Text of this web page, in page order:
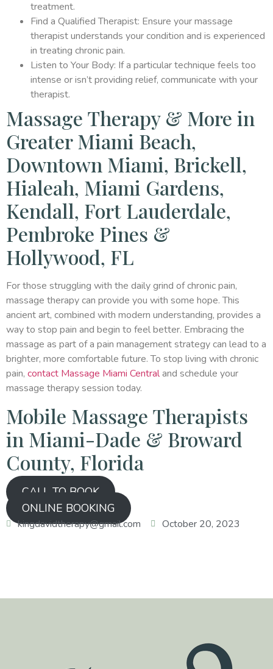
treatment.
Find a Qualified Therapist: Ensure your massage
therapist understands your condition and is experienced
in treating chronic pain.
Listen to Your Body: If a particular technique feels too
intense or isn’t providing relief, communicate with your
therapist.
Massage Therapy & More in
Greater Miami Beach,
Downtown Miami, Brickell,
Hialeah, Miami Gardens,
Kendall, Fort Lauderdale,
Pembroke Pines &
Hollywood, FL
For those struggling with the daily grind of chronic pain,
massage therapy can provide you with some hope. This
ancient art, combined with modern understanding, provides a
way to stop pain and begin to feel better. Embracing the
massage as part of a pain management strategy can lead to a
brighter, more comfortable future. To stop living with chronic
pain, contact Massage Miami Centraland schedule your
massage therapy session today.
Mobile Massage Therapists
in Miami-Dade & Broward
County, Florida
CALL TO BOOK
ONLINE BOOKING
kingdavidtherapy@gmail.com October 20, 2023